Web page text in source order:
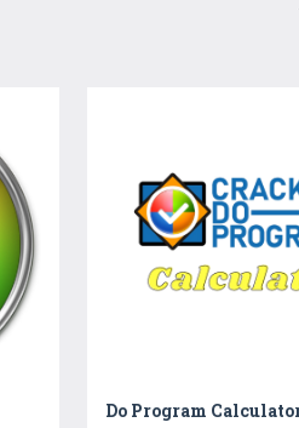
Do Program